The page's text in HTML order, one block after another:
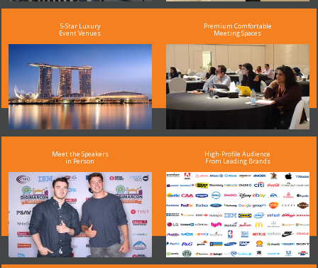
5-Star Luxury
Event Venues
Premium Comfortable
Meeting Spaces
Meet the Speakers
in Person
High-Profile Audience
From Leading Brands